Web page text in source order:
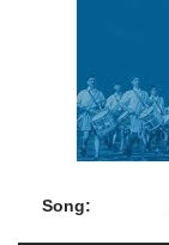
Song: